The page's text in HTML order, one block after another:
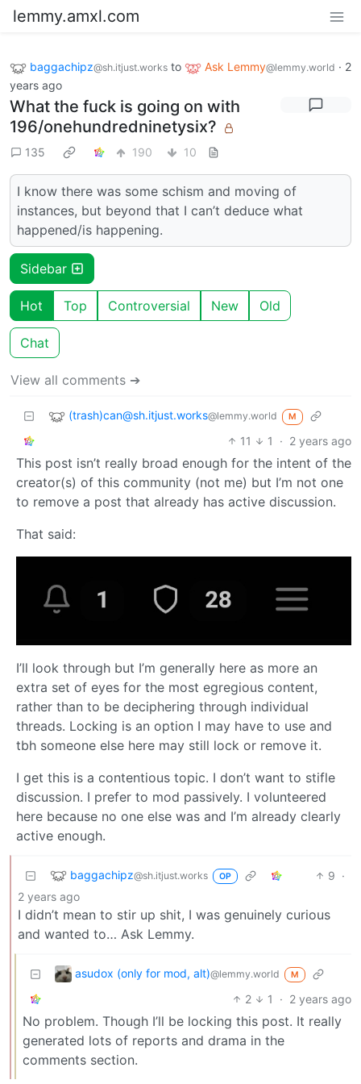
lemmy.amxl.com
baggachipz@sh.itjust.works to Ask Lemmy@lemmy.world · 2
years ago
What the fuck is going on with
196/onehundredninetysix?
135 190 10
I know there was some schism and moving of
instances, but beyond that I can’t deduce what
happened/is happening.
Sidebar
Hot Top Controversial New Old
Chat
View all comments ➔
(trash)can@sh.itjust.works@lemmy.world M
11 1 · 2 years ago
This post isn’t really broad enough for the intent of the
creator(s) of this community (not me) but I’m not one
to remove a post that already has active discussion.
That said:
I’ll look through but I’m generally here as more an
extra set of eyes for the most egregious content,
rather than to be deciphering through individual
threads. Locking is an option I may have to use and
tbh someone else here may still lock or remove it.
I get this is a contentious topic. I don’t want to stifle
discussion. I prefer to mod passively. I volunteered
here because no one else was and I’m already clearly
active enough.
baggachipz@sh.itjust.works OP 9 ·
2 years ago
I didn’t mean to stir up shit, I was genuinely curious
and wanted to… Ask Lemmy.
asudox (only for mod, alt)@lemmy.world M
2 1 · 2 years ago
No problem. Though I’ll be locking this post. It really
generated lots of reports and drama in the
comments section.